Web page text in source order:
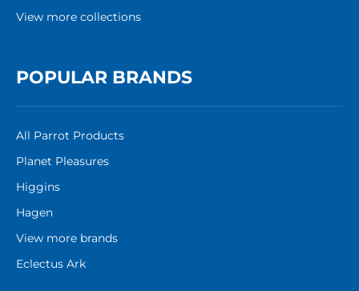
View more collections
POPULAR BRANDS
All Parrot Products
Planet Pleasures
Higgins
Hagen
View more brands
Eclectus Ark